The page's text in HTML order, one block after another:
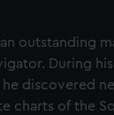
outstanding
During
discovered
charts of the